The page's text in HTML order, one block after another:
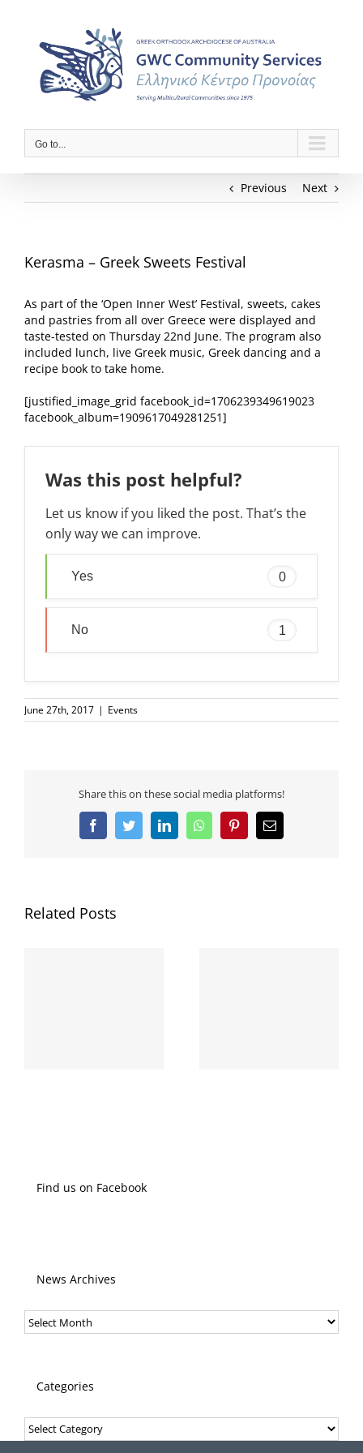
content
Go to...
Previous Next
Kerasma – Greek Sweets Festival
As part of the ‘Open Inner West’ Festival, sweets, cakes
and pastries from all over Greece were displayed and
taste-tested on Thursday 22nd June. The program also
included lunch, live Greek music, Greek dancing and a
recipe book to take home.
[justified_image_grid facebook_id=1706239349619023
facebook_album=1909617049281251]
Was this post helpful?
Let us know if you liked the post. That’s the
only way we can improve.
Yes 0
No 1
June 27th, 2017 | Events
Share this on these social media platforms!
FacebookTwitterLinkedInWhatsAppPinterestEmail
Related Posts
Find us on Facebook
News Archives
News
Archives
Categories
Categories